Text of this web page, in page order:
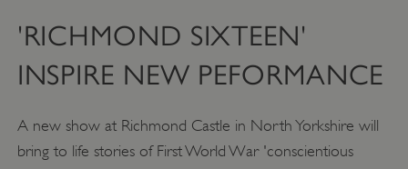
'RICHMOND SIXTEEN'
INSPIRE NEW PEFORMANCE
A new show at Richmond Castle in North Yorkshire will
bring to life stories of First World War 'conscientious